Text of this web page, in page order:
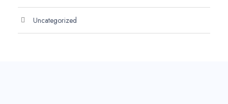
Uncategorized